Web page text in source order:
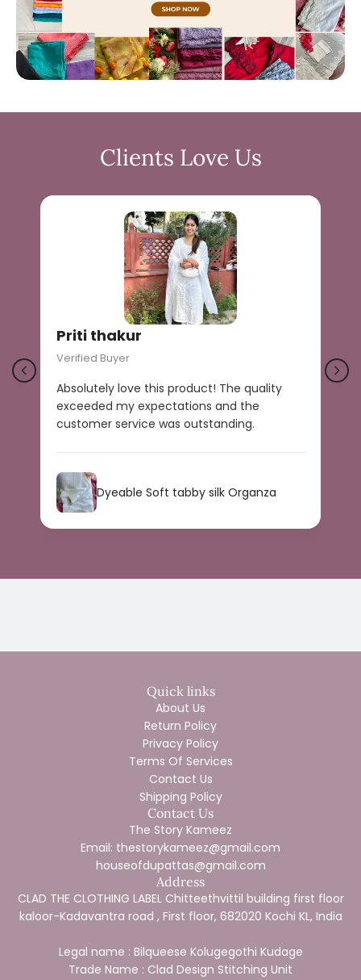
Clients Love Us
Priti thakur
Verified Buyer
Absolutely love this product! The quality
exceeded my expectations and the
customer service was outstanding.
Dyeable Soft tabby silk Organza
Quick links
About Us
Return Policy
Privacy Policy
Terms Of Services
Contact Us
Shipping Policy
Contact Us
The Story Kameez
Email: thestorykameez@gmail.com
houseofdupattas@gmail.com
Address
CLAD THE CLOTHING LABEL Chitteethvittil building first floor
kaloor-Kadavantra road , First floor, 682020 Kochi KL, India
Legal name : Bilqueese Kolugegothi Kudage
Trade Name : Clad Design Stitching Unit